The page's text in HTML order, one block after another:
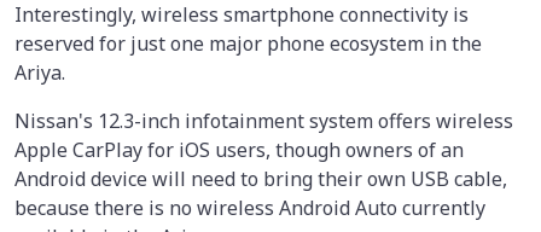
Interestingly, wireless smartphone connectivity is
reserved for just one major phone ecosystem in the
Ariya.
Nissan's 12.3-inch infotainment system offers wireless
Apple CarPlay for iOS users, though owners of an
Android device will need to bring their own USB cable,
because there is no wireless Android Auto currently